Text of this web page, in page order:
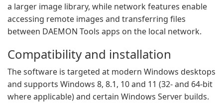
a larger image library, while network features enable
accessing remote images and transferring files
between DAEMON Tools apps on the local network.
Compatibility and installation
The software is targeted at modern Windows desktops
and supports Windows 8, 8.1, 10 and 11 (32- and 64-bit
where applicable) and certain Windows Server builds.